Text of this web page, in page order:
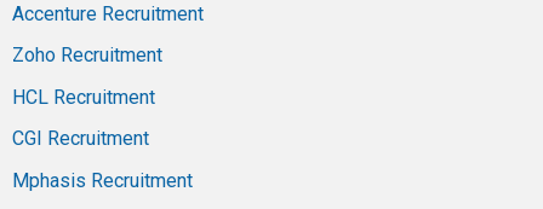
Accenture Recruitment
Zoho Recruitment
HCL Recruitment
CGI Recruitment
Mphasis Recruitment